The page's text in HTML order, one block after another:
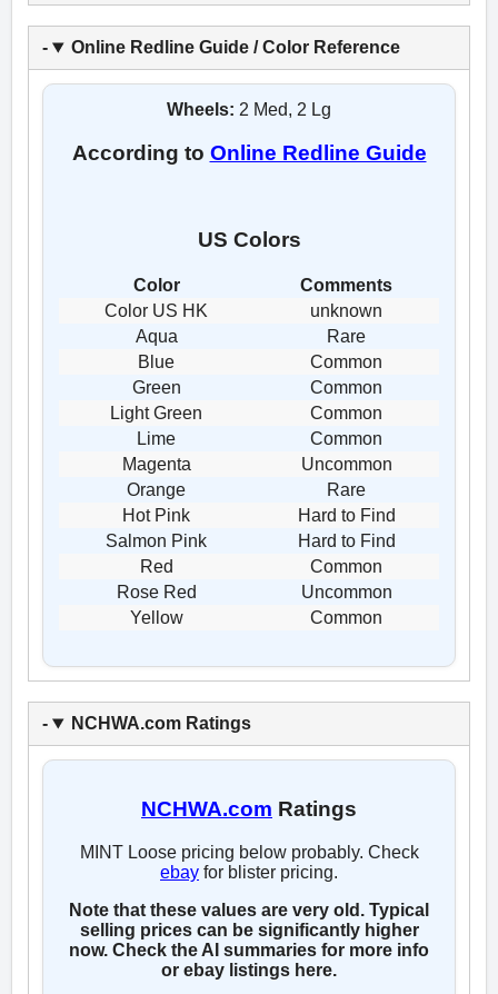
Online Redline Guide / Color Reference
Wheels: 2 Med, 2 Lg
According to Online Redline Guide
US Colors
Color
Comments
Color US HK
unknown
Aqua
Rare
Blue
Common
Green
Common
Light Green
Common
Lime
Common
Magenta
Uncommon
Orange
Rare
Hot Pink
Hard to Find
Salmon Pink
Hard to Find
Red
Common
Rose Red
Uncommon
Yellow
Common
NCHWA.com Ratings
NCHWA.com Ratings
MINT Loose pricing below probably. Check
ebay for blister pricing.
Note that these values are very old. Typical
selling prices can be significantly higher
now. Check the AI summaries for more info
or ebay listings here.